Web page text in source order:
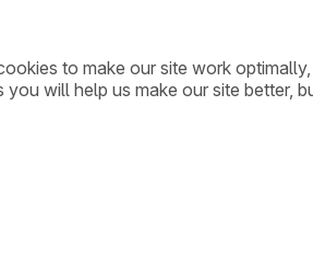
to make our site work
will help us make our site better,